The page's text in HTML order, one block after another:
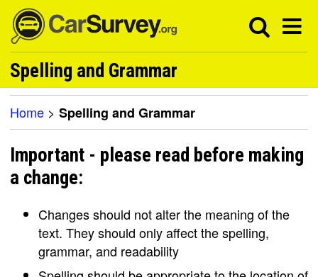
Spelling and Grammar
Home > Spelling and Grammar
Important - please read before making
a change:
Changes should not alter the meaning of the
text. They should only affect the spelling,
grammar, and readability